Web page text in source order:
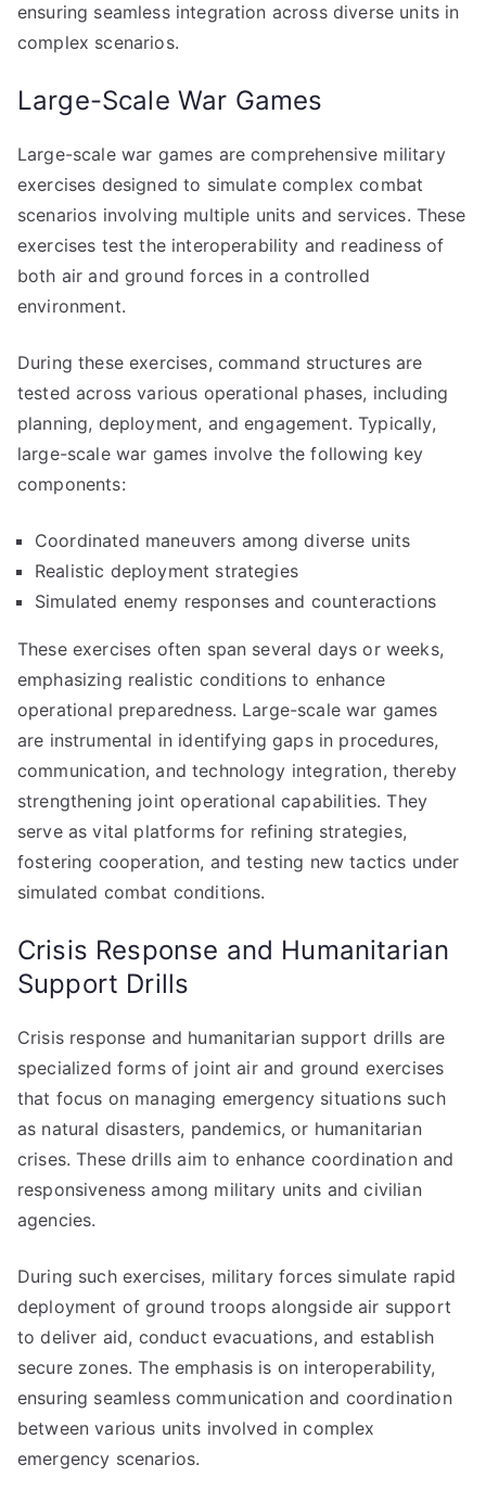
ensuring seamless integration across diverse units in
complex scenarios.
Large-Scale War Games
Large-scale war games are comprehensive military
exercises designed to simulate complex combat
scenarios involving multiple units and services. These
exercises test the interoperability and readiness of
both air and ground forces in a controlled
environment.
During these exercises, command structures are
tested across various operational phases, including
planning, deployment, and engagement. Typically,
large-scale war games involve the following key
components:
Coordinated maneuvers among diverse units
Realistic deployment strategies
Simulated enemy responses and counteractions
These exercises often span several days or weeks,
emphasizing realistic conditions to enhance
operational preparedness. Large-scale war games
are instrumental in identifying gaps in procedures,
communication, and technology integration, thereby
strengthening joint operational capabilities. They
serve as vital platforms for refining strategies,
fostering cooperation, and testing new tactics under
simulated combat conditions.
Crisis Response and Humanitarian
Support Drills
Crisis response and humanitarian support drills are
specialized forms of joint air and ground exercises
that focus on managing emergency situations such
as natural disasters, pandemics, or humanitarian
crises. These drills aim to enhance coordination and
responsiveness among military units and civilian
agencies.
During such exercises, military forces simulate rapid
deployment of ground troops alongside air support
to deliver aid, conduct evacuations, and establish
secure zones. The emphasis is on interoperability,
ensuring seamless communication and coordination
between various units involved in complex
emergency scenarios.